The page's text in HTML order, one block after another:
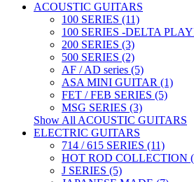
ACOUSTIC GUITARS
100 SERIES (11)
100 SERIES -DELTA
200 SERIES (3)
500 SERIES (2)
AF / AD series (5)
ASA MINI GUITAR (1)
FET / FEB SERIES (5)
MSG SERIES (3)
Show All ACOUSTIC GUITARS
ELECTRIC GUITARS
714 / 615 SERIES (11)
HOT ROD COLLECTION
J SERIES (5)